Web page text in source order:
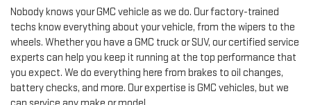
Nobody knows your GMC vehicle as we do. Our factory-trained
techs know everything about your vehicle, from the wipers to the
wheels. Whether you have a GMC truck or SUV, our certified service
experts can help you keep it running at the top performance that
you expect. We do everything here from brakes to oil changes,
battery checks, and more. Our expertise is GMC vehicles, but we